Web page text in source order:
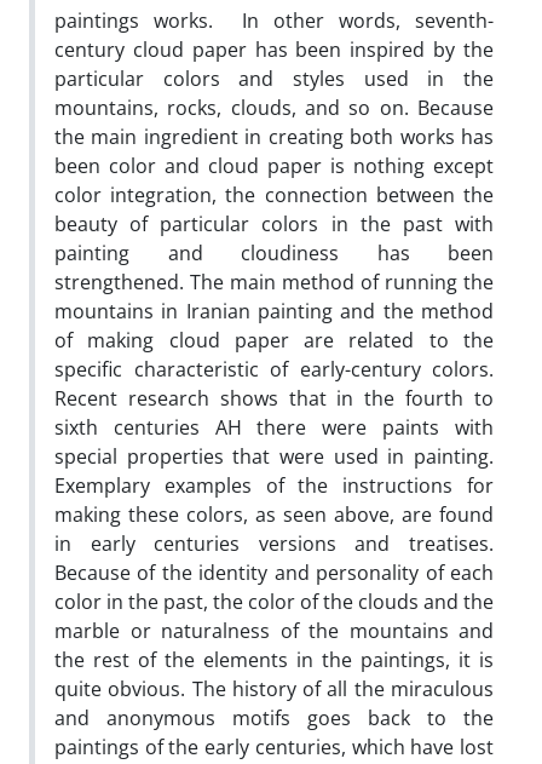
paintings works. In other words, seventh-
century cloud paper has been inspired by the
particular colors and styles used in the
mountains, rocks, clouds, and so on. Because
the main ingredient in creating both works has
been color and cloud paper is nothing except
color integration, the connection between the
beauty of particular colors in the past with
painting and cloudiness has been
strengthened. The main method of running the
mountains in Iranian painting and the method
of making cloud paper are related to the
specific characteristic of early-century colors.
Recent research shows that in the fourth to
sixth centuries AH there were paints with
special properties that were used in painting.
Exemplary examples of the instructions for
making these colors, as seen above, are found
in early centuries versions and treatises.
Because of the identity and personality of each
color in the past, the color of the clouds and the
marble or naturalness of the mountains and
the rest of the elements in the paintings, it is
quite obvious. The history of all the miraculous
and anonymous motifs goes back to the
paintings of the early centuries, which have lost